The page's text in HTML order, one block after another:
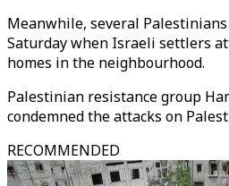
Meanwhile, several
Saturday when Israeli settlers
homes in the neighbourhood.
Palestinian resistance group
condemned the attacks on
RECOMMENDED